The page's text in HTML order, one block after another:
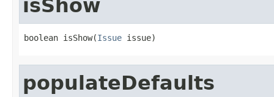
isShow
boolean isShow(Issue issue)
populateDefaults